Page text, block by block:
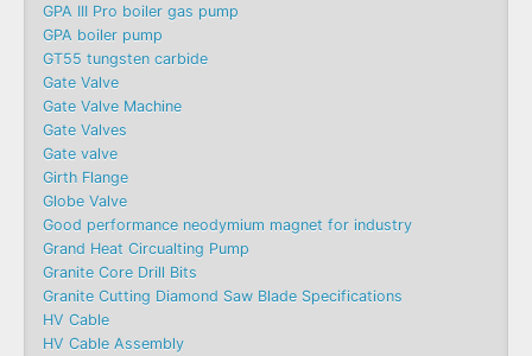
GPA III Pro boiler gas pump
GPA boiler pump
GT55 tungsten carbide
Gate Valve
Gate Valve Machine​
Gate Valves
Gate valve
Girth Flange
Globe Valve
Good performance neodymium magnet for industry
Grand Heat Circualting Pump
Granite Core Drill Bits
Granite Cutting Diamond Saw Blade Specifications
HV Cable
HV Cable Assembly